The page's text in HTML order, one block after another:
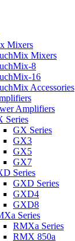
Mixers
Mixers
8
16
Accessories
Amplifiers
Series
GX Series
GX3
GX5
GX7
Series
GXD Series
GXD4
GXD8
Series
RMXa Series
RMX 850a